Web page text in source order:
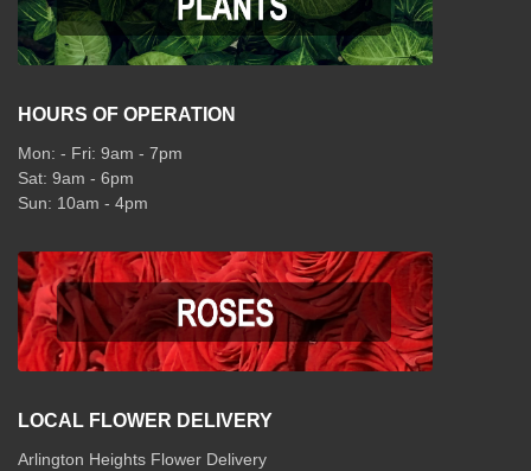
HOURS OF OPERATION
Mon: - Fri: 9am - 7pm
Sat: 9am - 6pm
Sun: 10am - 4pm
LOCAL FLOWER DELIVERY
Arlington Heights Flower Delivery